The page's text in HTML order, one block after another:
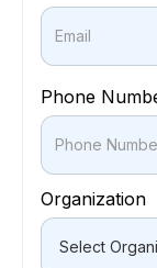
Phone
Organization